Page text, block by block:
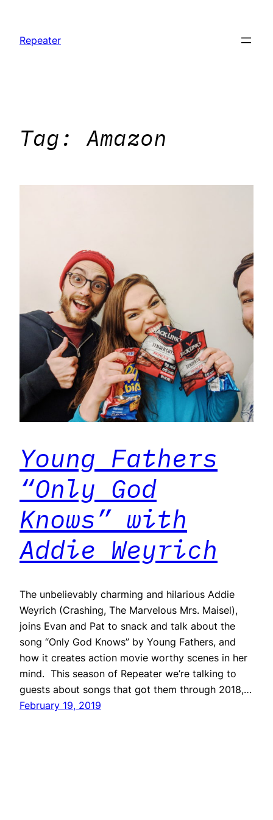
content
Repeater
Tag:Amazon
Young Fathers
“Only God
Knows” with
Addie Weyrich
The unbelievably charming and hilarious Addie
Weyrich (Crashing, The Marvelous Mrs. Maisel),
joins Evan and Pat to snack and talk about the
song “Only God Knows” by Young Fathers, and
how it creates action movie worthy scenes in her
mind. This season of Repeater we’re talking to
guests about songs that got them through 2018,…
February 19, 2019